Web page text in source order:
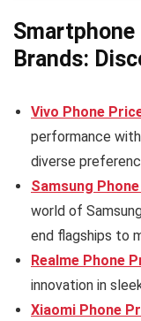
Brands:
Vivo Phone
performance
diverse
Samsung
world of
end flagships to
Realme Phone
innovation in
Xiaomi Phone